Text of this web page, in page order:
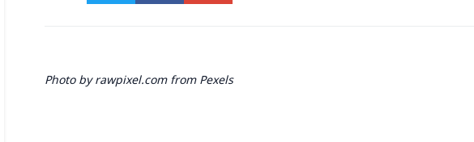
Photo by rawpixel.com from Pexels